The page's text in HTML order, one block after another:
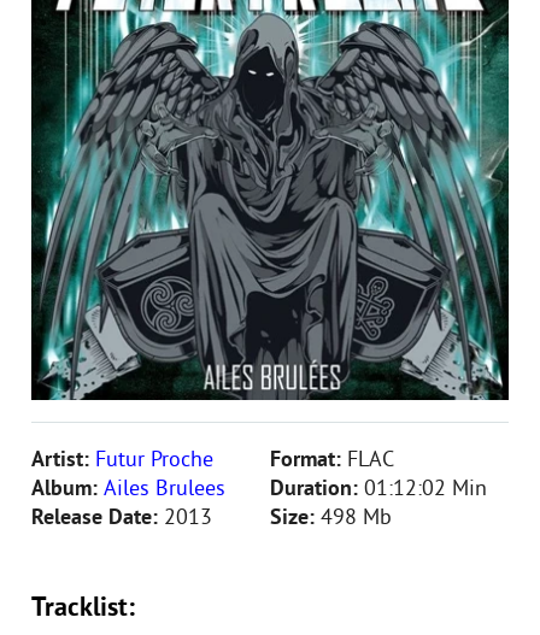
Artist: Futur Proche
Album: Ailes Brulees
Release Date: 2013
Format: FLAC
Duration: 01:12:02 Min
Size: 498 Mb
Tracklist: